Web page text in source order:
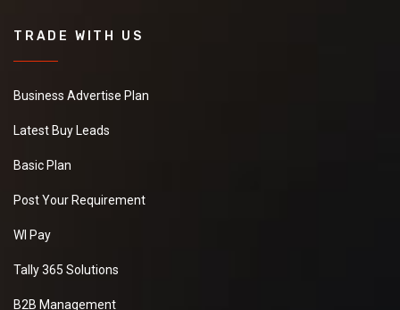
TRADE WITH US
Business Advertise Plan
Latest Buy Leads
Basic Plan
Post Your Requirement
WI Pay
Tally 365 Solutions
B2B Management